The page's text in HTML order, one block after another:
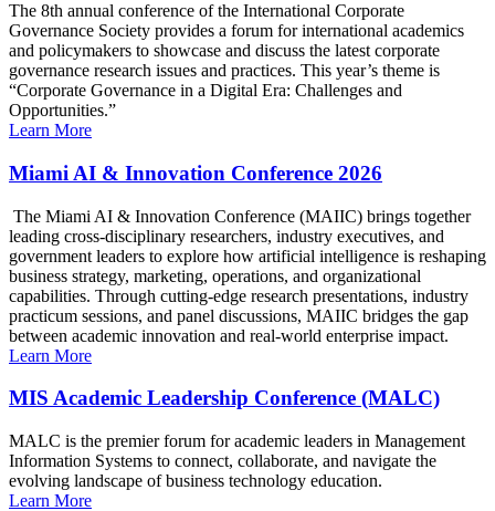
The 8th annual conference of the International Corporate
Governance Society provides a forum for international academics
and policymakers to showcase and discuss the latest corporate
governance research issues and practices. This year’s theme is
“Corporate Governance in a Digital Era: Challenges and
Opportunities.”
Learn More
Miami AI & Innovation Conference 2026
The Miami AI & Innovation Conference (MAIIC) brings together
leading cross-disciplinary researchers, industry executives, and
government leaders to explore how artificial intelligence is reshaping
business strategy, marketing, operations, and organizational
capabilities. Through cutting-edge research presentations, industry
practicum sessions, and panel discussions, MAIIC bridges the gap
between academic innovation and real-world enterprise impact.
Learn More
MIS Academic Leadership Conference (MALC)
MALC is the premier forum for academic leaders in Management
Information Systems to connect, collaborate, and navigate the
evolving landscape of business technology education.
Learn More